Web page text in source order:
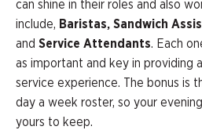
can shine in their roles and also
include, Baristas, Sandwich
and Service Attendants. Each
as important and key in providing
service experience. The bonus is
day a week roster, so your
yours to keep.